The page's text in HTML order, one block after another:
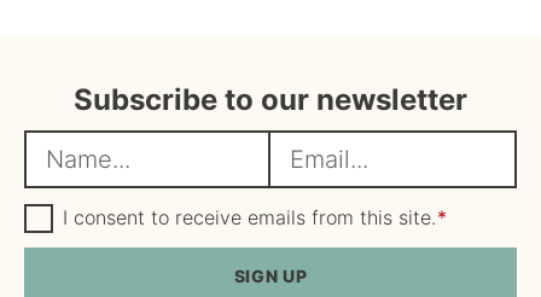
Subscribe to our newsletter
a
m
e
m
a
i
l
G
D
P
I consent to receive emails from this site.*
SIGN UP